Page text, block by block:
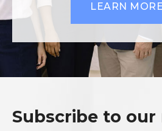
LEARN MORE
Subscribe to